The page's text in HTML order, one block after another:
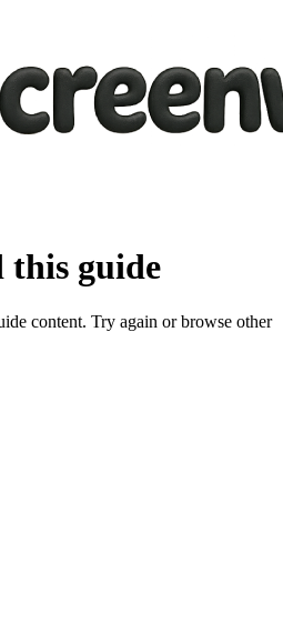
guide
content. Try again or browse other